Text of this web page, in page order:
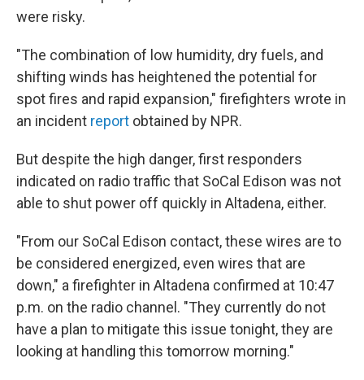
were risky.
"The combination of low humidity, dry fuels, and
shifting winds has heightened the potential for
spot fires and rapid expansion," firefighters wrote in
an incident report obtained by NPR.
But despite the high danger, first responders
indicated on radio traffic that SoCal Edison was not
able to shut power off quickly in Altadena, either.
"From our SoCal Edison contact, these wires are to
be considered energized, even wires that are
down," a firefighter in Altadena confirmed at 10:47
p.m. on the radio channel. "They currently do not
have a plan to mitigate this issue tonight, they are
looking at handling this tomorrow morning."